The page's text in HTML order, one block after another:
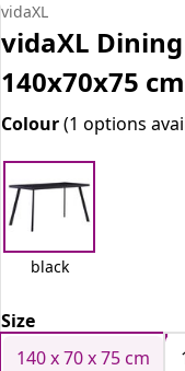
vidaXL
vidaXL
140x70x75
Colour(1 options
black
Size
140 x 70 x 75 cm